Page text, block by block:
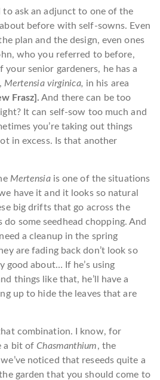
ask an adjunct to one of the
before with self-sowns. Even
plan and the design, even ones
who you referred to before,
your senior gardeners, he has a
Mertensia virginica, in his area
Frasz]. And there can be too
It can self-sow too much and
you’re taking out things
in excess. Is that another
Mertensiais one of the situations
have it and it looks so natural
big drifts that go across the
some seedhead chopping. And
a cleanup in the spring
are fading back don’t look so
good about… If he’s using
things like that, he’ll have a
up to hide the leaves that are
combination. I know, for
a bit ofChasmanthium, the
noticed that reseeds quite a
garden that you should come to